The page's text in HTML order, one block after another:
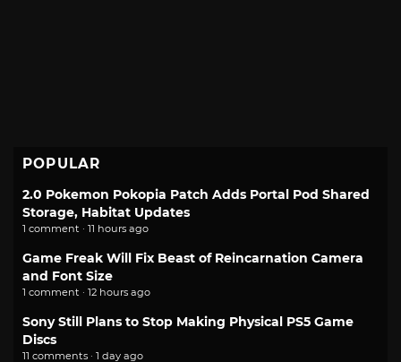
POPULAR
2.0 Pokemon Pokopia Patch Adds Portal Pod Shared
Storage, Habitat Updates
1 comment · 11 hours ago
Game Freak Will Fix Beast of Reincarnation Camera
and Font Size
1 comment · 12 hours ago
Sony Still Plans to Stop Making Physical PS5 Game
Discs
11 comments · 1 day ago